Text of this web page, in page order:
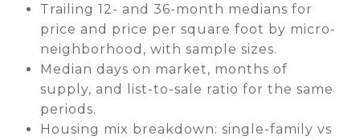
Trailing 12- and 36-month medians for
price and price per square foot by micro-
neighborhood, with sample sizes.
Median days on market, months of
supply, and list-to-sale ratio for the same
periods.
Housing mix breakdown: single-family vs